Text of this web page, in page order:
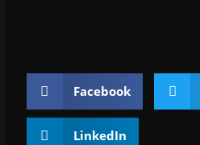
Facebook
LinkedIn